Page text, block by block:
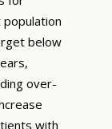
below
over-
with